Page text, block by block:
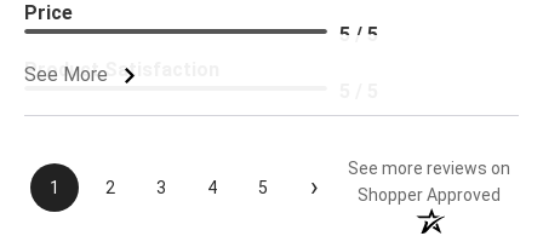
See More
Price
5 / 5
Product Satisfaction
1 2 3 4 5 ›
See more reviews on
Shopper Approved